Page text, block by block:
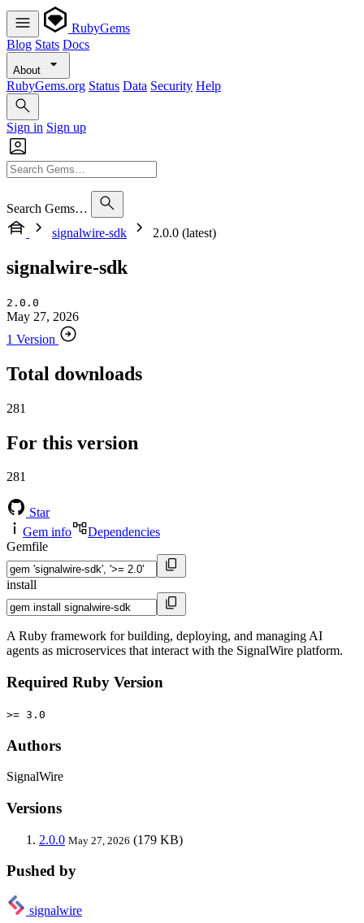
RubyGems
Blog Stats Docs
About
RubyGems.org Status Data Security Help
Sign in Sign up
Search Gems…
signalwire-sdk
2.0.0 (latest)
signalwire-sdk
2.0.0
May 27, 2026
1 Version
Total downloads
281
For this version
281
Star
Gem info
Dependencies
Gemfile
install
A Ruby framework for building, deploying, and managing AI
agents as microservices that interact with the SignalWire platform.
Required Ruby Version
>= 3.0
Authors
SignalWire
Versions
2.0.0 May 27, 2026 (179 KB)
Pushed by
signalwire